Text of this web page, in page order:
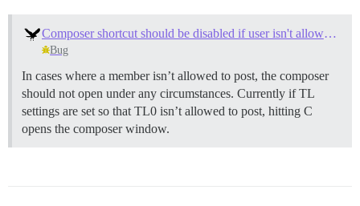
Composer shortcut should be disabled if user isn't allowed to post
Bug
In cases where a member isn’t allowed to post, the composer
should not open under any circumstances. Currently if TL
settings are set so that TL0 isn’t allowed to post, hitting C
opens the composer window.